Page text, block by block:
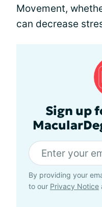
Movement,
can decrease
Sign up
By providing your
to our Privacy Notice